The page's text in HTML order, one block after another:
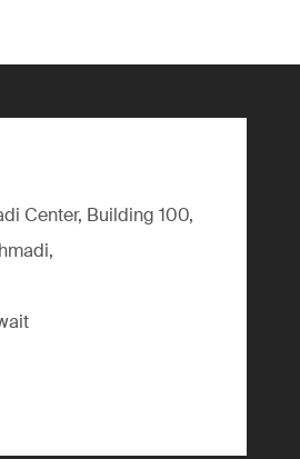
Center, Building 100,